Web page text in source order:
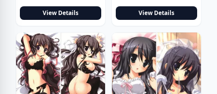
View Details View Details